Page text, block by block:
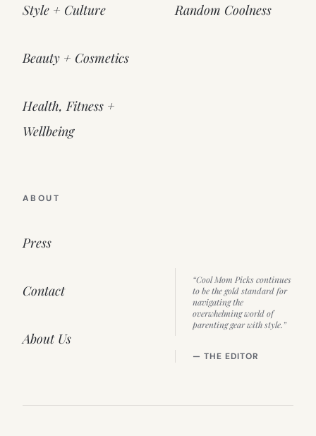
Style + Culture
Beauty + Cosmetics
Health, Fitness +
Wellbeing
Random Coolness
ABOUT
Press
Contact
About Us
“Cool Mom Picks continues
to be the gold standard for
navigating the
overwhelming world of
parenting gear with style.”
— THE EDITOR